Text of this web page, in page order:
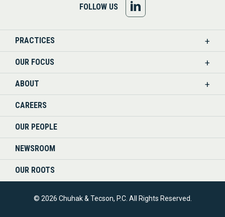
FOLLOW US
US
PRACTICES
OUR FOCUS
ABOUT
CAREERS
OUR PEOPLE
NEWSROOM
OUR ROOTS
© 2026 Chuhak & Tecson, P.C. All Rights Reserved.